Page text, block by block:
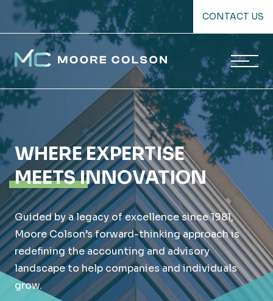
Skip
content
CONTACT US
Moore Colson
WHERE EXPERTISE
MEETS INNOVATION
Guided by a legacy of excellence since 1981,
Moore Colson’s forward-thinking approach is
redefining the accounting and advisory
landscape to help companies and individuals
grow.